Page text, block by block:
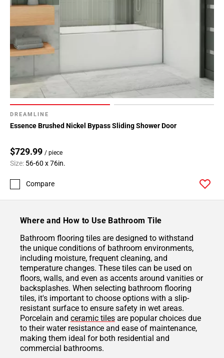
DREAMLINE
Essence Brushed Nickel Bypass Sliding Shower Door
$729.99 / piece
Size: 56-60 x 76in.
Compare
Where and How to Use Bathroom Tile
Bathroom flooring tiles are designed to withstand
the unique conditions of bathroom environments,
including moisture, frequent cleaning, and
temperature changes. These tiles can be used on
floors, walls, and even as accents around vanities or
backsplashes. When selecting bathroom flooring
tiles, it's important to choose options with a slip-
resistant surface to ensure safety in wet areas.
Porcelain and ceramic tiles are popular choices due
to their water resistance and ease of maintenance,
making them ideal for both residential and
commercial bathrooms.